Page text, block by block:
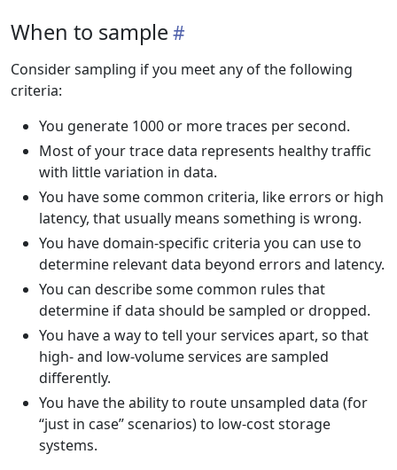
When to sample
Consider sampling if you meet any of the following
criteria:
You generate 1000 or more traces per second.
Most of your trace data represents healthy traffic
with little variation in data.
You have some common criteria, like errors or high
latency, that usually means something is wrong.
You have domain-specific criteria you can use to
determine relevant data beyond errors and latency.
You can describe some common rules that
determine if data should be sampled or dropped.
You have a way to tell your services apart, so that
high- and low-volume services are sampled
differently.
You have the ability to route unsampled data (for
“just in case” scenarios) to low-cost storage
systems.